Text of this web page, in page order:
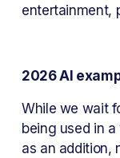
entertainment,
2026 AI
While we wait
being used in
as an addition,